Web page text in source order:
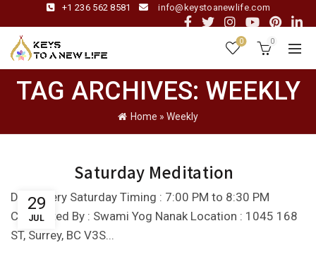
+1 236 562 8581 info@keystoanewlife.com
0 0
TAG ARCHIVES: WEEKLY
Home » Weekly
29
JUL
Saturday Meditation
Day : Every Saturday Timing : 7:00 PM to 8:30 PM
Conducted By : Swami Yog Nanak Location : 1045 168
ST, Surrey, BC V3S...